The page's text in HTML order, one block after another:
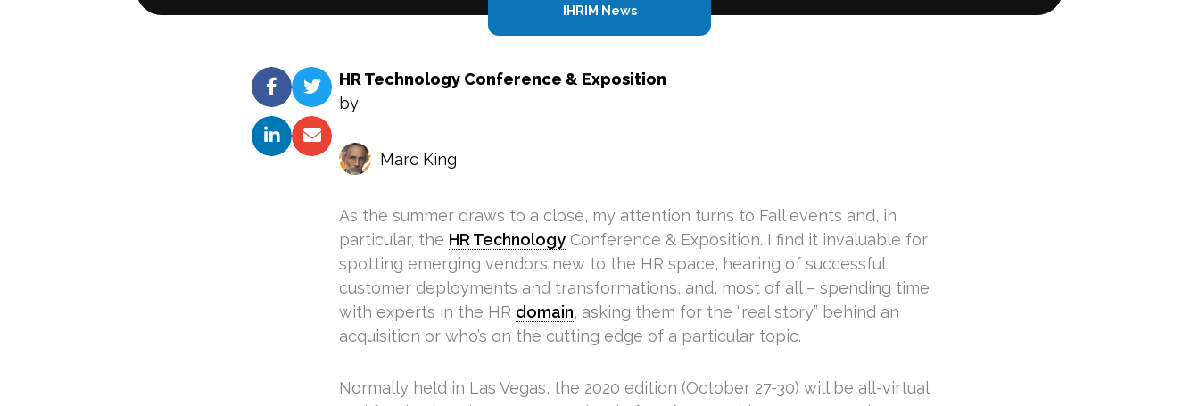
IHRIM News
HR Technology Conference & Exposition
by
Marc King
As the summer draws to a close, my attention turns to Fall events and, in
particular, the HR TechnologyConference & Exposition. I find it invaluable for
spotting emerging vendors new to the HR space, hearing of successful
customer deployments and transformations, and, most of all – spending time
with experts in the HR domain, asking them for the “real story” behind an
acquisition or who’s on the cutting edge of a particular topic.
Normally held in Las Vegas, the 2020 edition (October 27-30) will be all-virtual